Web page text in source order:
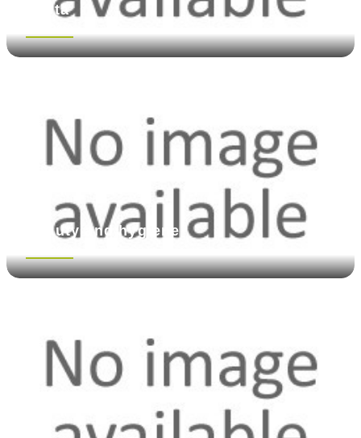
Pasta
Beauty and hygiene